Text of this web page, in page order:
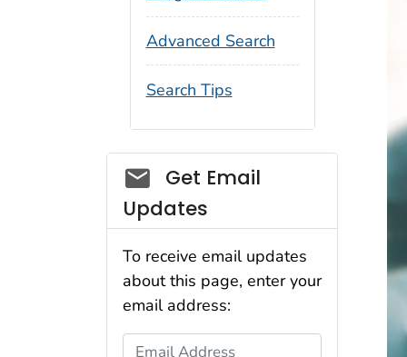
Advanced Search
Search Tips
Social_govd
Get Email
Updates
To receive email updates
about this page, enter your
email address:
Email Address